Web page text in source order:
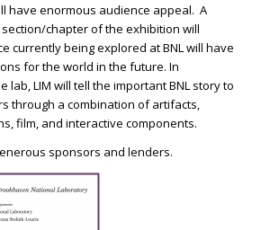
have enormous audience appeal. A
chapter of the exhibition will
currently being explored at BNL will have
for the world in the future. In
lab, LIM will tell the important BNL story to
through a combination of artifacts,
film, and interactive components.
sponsors and lenders.